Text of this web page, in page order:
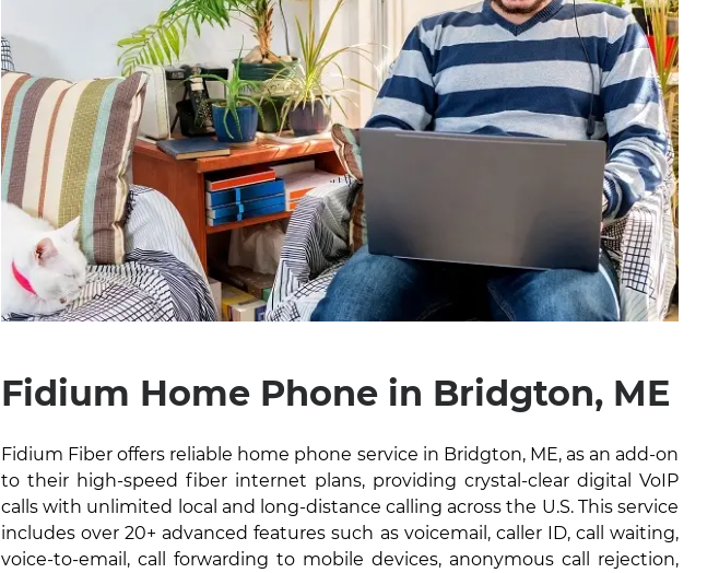
Fidium Home Phone in Bridgton, ME
Fidium Fiber offers reliable home phone service in Bridgton, ME, as an add-on
to their high-speed fiber internet plans, providing crystal-clear digital VoIP
calls with unlimited local and long-distance calling across the U.S. This service
includes over 20+ advanced features such as voicemail, caller ID, call waiting,
voice-to-email, call forwarding to mobile devices, anonymous call rejection,